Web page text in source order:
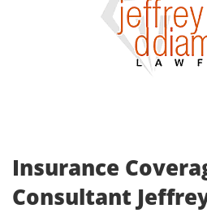
Insurance
Consultant